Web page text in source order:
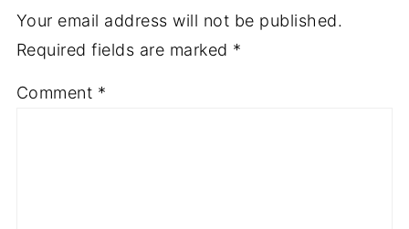
Your email address will not be published.
Required fields are marked *
Comment *